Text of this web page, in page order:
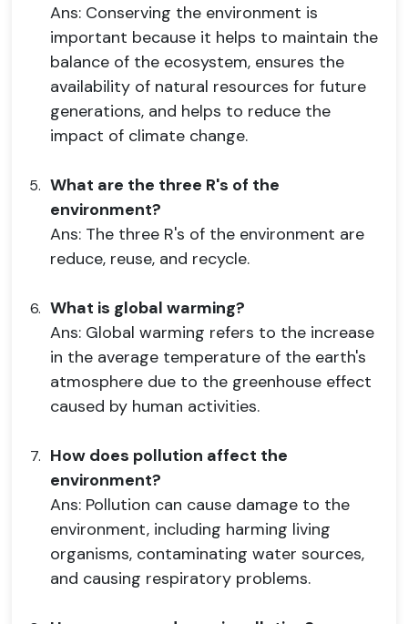
Ans: Conserving the environment is
important because it helps to maintain the
balance of the ecosystem, ensures the
availability of natural resources for future
generations, and helps to reduce the
impact of climate change.
What are the three R's of the
environment?
Ans: The three R's of the environment are
reduce, reuse, and recycle.
What is global warming?
Ans: Global warming refers to the increase
in the average temperature of the earth's
atmosphere due to the greenhouse effect
caused by human activities.
How does pollution affect the
environment?
Ans: Pollution can cause damage to the
environment, including harming living
organisms, contaminating water sources,
and causing respiratory problems.